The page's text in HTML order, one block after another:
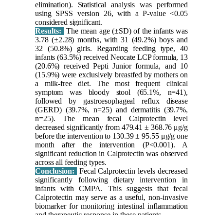
elimination). Statistical analysis was performed
using SPSS version 26, with a P-value <0.05
considered significant.
Results:
The mean age (±SD) of the infants was
3.78 (±2.28) months, with 31 (49.2%) boys and
32 (50.8%) girls. Regarding feeding type, 40
infants (63.5%) received Neocate LCP formula, 13
(20.6%) received Pepti Junior formula, and 10
(15.9%) were exclusively breastfed by mothers on
a milk-free diet. The most frequent clinical
symptom was bloody stool (65.1%, n=41),
followed by gastroesophageal reflux disease
(GERD) (39.7%, n=25) and dermatitis (39.7%,
n=25). The mean fecal Calprotectin level
decreased significantly from 479.41 ± 368.76 μg/g
before the intervention to 130.39 ± 95.55 μg/g one
month after the intervention (P<0.001). A
significant reduction in Calprotectin was observed
across all feeding types.
Conclusion:
Fecal Calprotectin levels decreased
significantly following dietary intervention in
infants with CMPA. This suggests that fecal
Calprotectin may serve as a useful, non-invasive
biomarker for monitoring intestinal inflammation